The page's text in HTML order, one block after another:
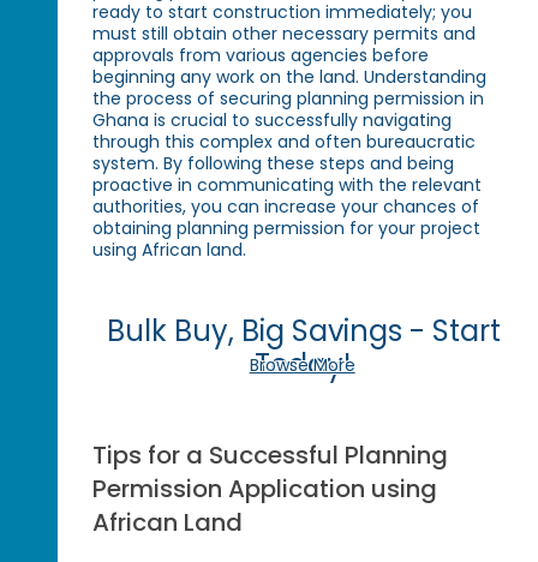
ready to start construction immediately; you
must still obtain other necessary permits and
approvals from various agencies before
beginning any work on the land. Understanding
the process of securing planning permission in
Ghana is crucial to successfully navigating
through this complex and often bureaucratic
system. By following these steps and being
proactive in communicating with the relevant
authorities, you can increase your chances of
obtaining planning permission for your project
using African land.
Bulk Buy, Big Savings - Start
Today!
Browse More
Tips for a Successful Planning
Permission Application using
African Land